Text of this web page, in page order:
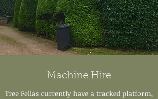
Machine Hire
Tree Fellas currently have a tracked platform,